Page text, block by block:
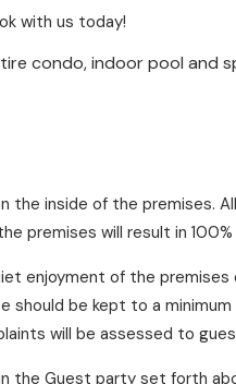
with us today!
condo, indoor pool and
the inside of the
premises will result in
enjoyment of the
be kept to a
will be assessed to
the Guest party set forth